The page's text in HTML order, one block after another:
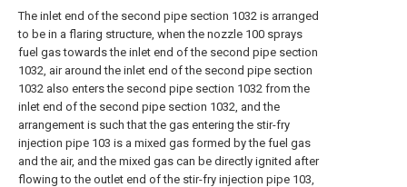
The inlet end of the second pipe section 1032 is arranged
to be in a flaring structure, when the nozzle 100 sprays
fuel gas towards the inlet end of the second pipe section
1032, air around the inlet end of the second pipe section
1032 also enters the second pipe section 1032 from the
inlet end of the second pipe section 1032, and the
arrangement is such that the gas entering the stir-fry
injection pipe 103 is a mixed gas formed by the fuel gas
and the air, and the mixed gas can be directly ignited after
flowing to the outlet end of the stir-fry injection pipe 103,